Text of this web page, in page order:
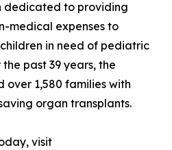
dedicated to providing
medical expenses to
in need of pediatric
past 39 years, the
over 1,580 families with
organ transplants.
visit